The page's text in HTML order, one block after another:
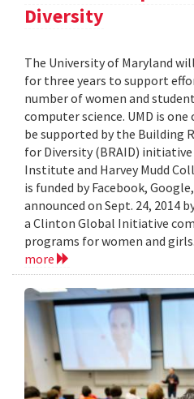
Diversity
The University of Maryland
for three years to support
number of women and
computer science. UMD is
be supported by the Building
for Diversity (BRAID)
Institute and Harvey Mudd
is funded by Facebook,
announced on Sept. 24, 2014
a Clinton Global Initiative
programs for women and
more